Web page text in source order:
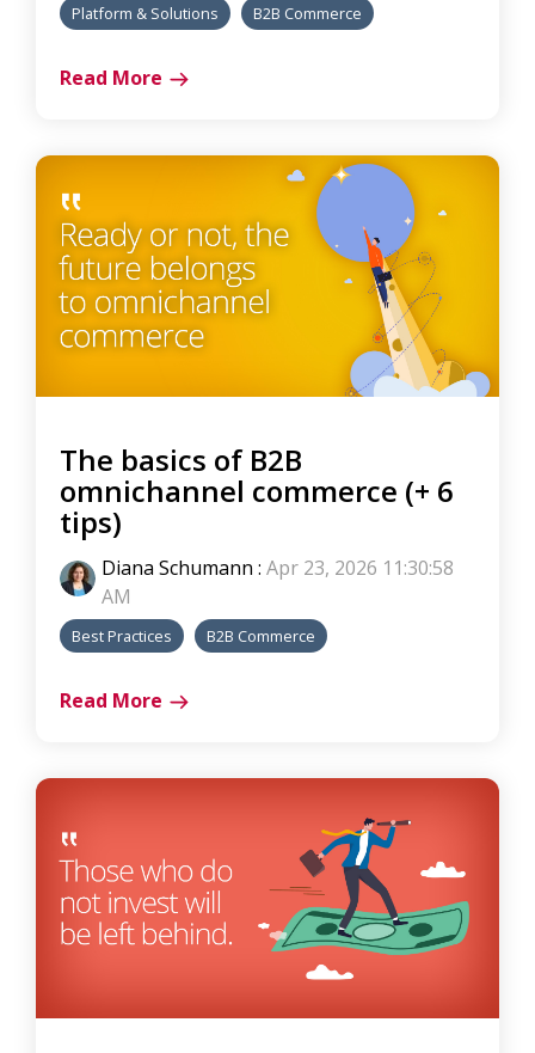
Platform & Solutions B2B Commerce
Read More
The basics of B2B
omnichannel commerce (+ 6
tips)
Diana Schumann : Apr 23, 2026 11:30:58
AM
Best Practices B2B Commerce
Read More